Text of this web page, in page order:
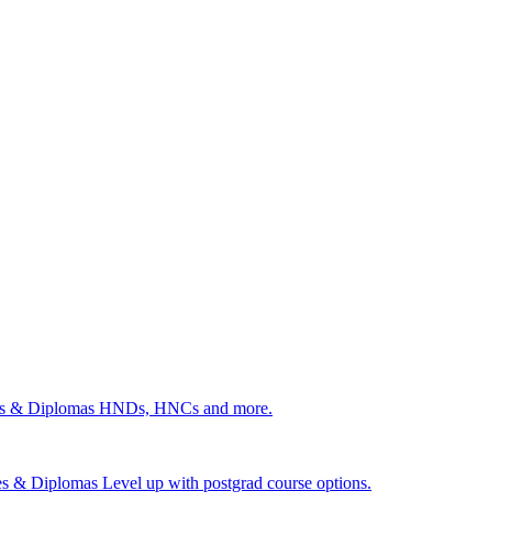
& Diplomas HNDs, HNCs and more.
& Diplomas Level up with postgrad course options.